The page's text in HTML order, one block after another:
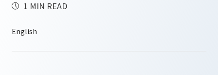
1 MIN READ